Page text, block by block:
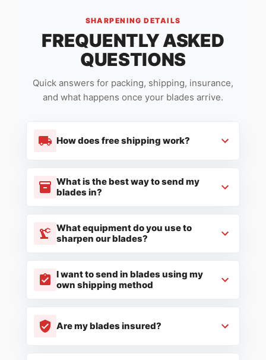
SHARPENING DETAILS
FREQUENTLY ASKED
QUESTIONS
Quick answers for packing, shipping, insurance,
and what happens once your blades arrive.
How does free shipping work?
What is the best way to send my
blades in?
What equipment do you use to
sharpen our blades?
I want to send in blades using my
own shipping method
Are my blades insured?